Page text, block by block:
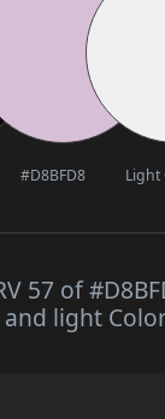
#D8BFD8 Light
57 of
and light